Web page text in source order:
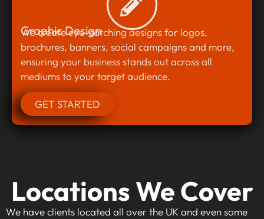
Graphic Design
We create eye-catching designs for logos,
brochures, banners, social campaigns and more,
ensuring your business stands out across all
mediums to your target audience.
GET STARTED
Locations We Cover
We have clients located all over the UK and even some